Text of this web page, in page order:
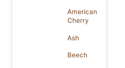
American
Cherry
Ash
Beech